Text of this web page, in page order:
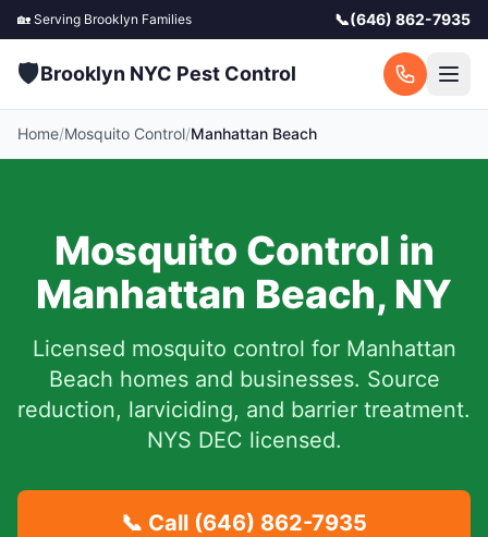
🏡 Serving Brooklyn Families 📞(646) 862-7935
🛡️Brooklyn NYC Pest Control
Home/Mosquito Control/Manhattan Beach
Mosquito Control in
Manhattan Beach, NY
Licensed mosquito control for Manhattan
Beach homes and businesses. Source
reduction, larviciding, and barrier treatment.
NYS DEC licensed.
📞 Call (646) 862-7935